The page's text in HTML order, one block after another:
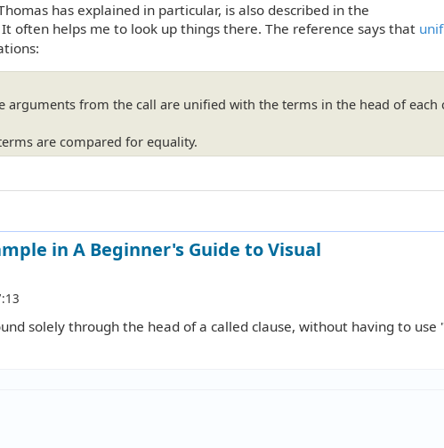
has explained in particular, is also described in the
often helps me to look up things there. The reference says that
arguments from the call are unified with the terms in the head of each
are compared for equality.
in A Beginner's Guide to Visual
solely through the head of a called clause, without having to use